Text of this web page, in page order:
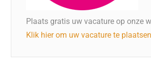
Plaats gratis uw vacature op onze
Klik hier om uw vacature te plaatsen